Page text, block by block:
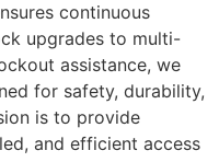
continuous
upgrades to multi-
assistance, we
for safety, durability,
is to provide
and efficient access